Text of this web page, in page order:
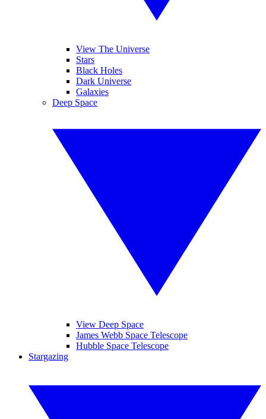
View The Universe
Stars
Black Holes
Dark Universe
Galaxies
Deep Space
View Deep Space
James Webb Space Telescope
Hubble Space Telescope
Stargazing